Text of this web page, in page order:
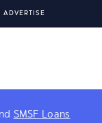
ADVERTISE
SMSF Loans